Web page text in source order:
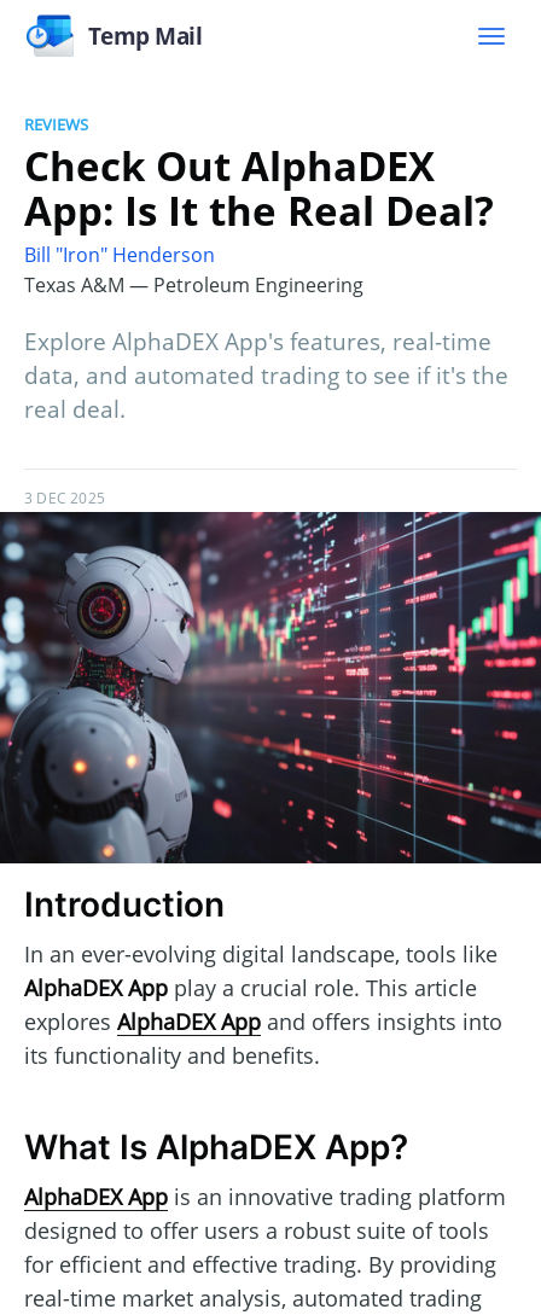
Temp Mail
REVIEWS
Check Out AlphaDEX
App: Is It the Real Deal?
Bill "Iron" Henderson
Texas A&M — Petroleum Engineering
Explore AlphaDEX App's features, real-time
data, and automated trading to see if it's the
real deal.
3 DEC 2025
Introduction
In an ever-evolving digital landscape, tools like
AlphaDEX App play a crucial role. This article
explores AlphaDEX App and offers insights into
its functionality and benefits.
What Is AlphaDEX App?
AlphaDEX App is an innovative trading platform
designed to offer users a robust suite of tools
for efficient and effective trading. By providing
real-time market analysis, automated trading